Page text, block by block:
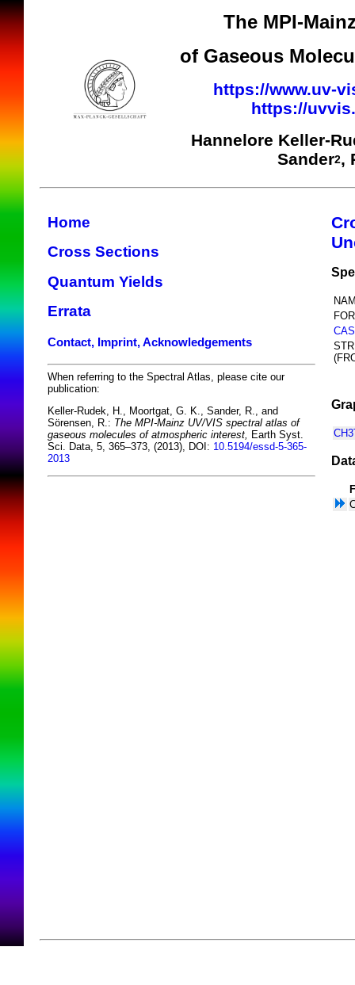
The MPI-
of Gaseous
https://www.uv-
https://
Hannelore Keller-
Sander2,
Home
Cross Sections
Quantum Yields
Errata
Contact, Imprint, Acknowledgements
When referring to the Spectral Atlas, please cite our
publication:
Keller-Rudek, H., Moortgat, G. K., Sander, R., and
Sörensen, R.: The MPI-Mainz UV/VIS spectral atlas of
gaseous molecules of atmospheric interest, Earth Syst.
Sci. Data, 5, 365–373, (2013), DOI: 10.5194/essd-5-365-
2013